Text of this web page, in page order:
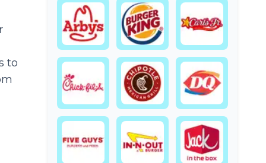
to